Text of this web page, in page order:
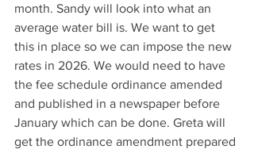
month. Sandy will look into what an
average water bill is. We want to get
this in place so we can impose the new
rates in 2026. We would need to have
the fee schedule ordinance amended
and published in a newspaper before
January which can be done. Greta will
get the ordinance amendment prepared